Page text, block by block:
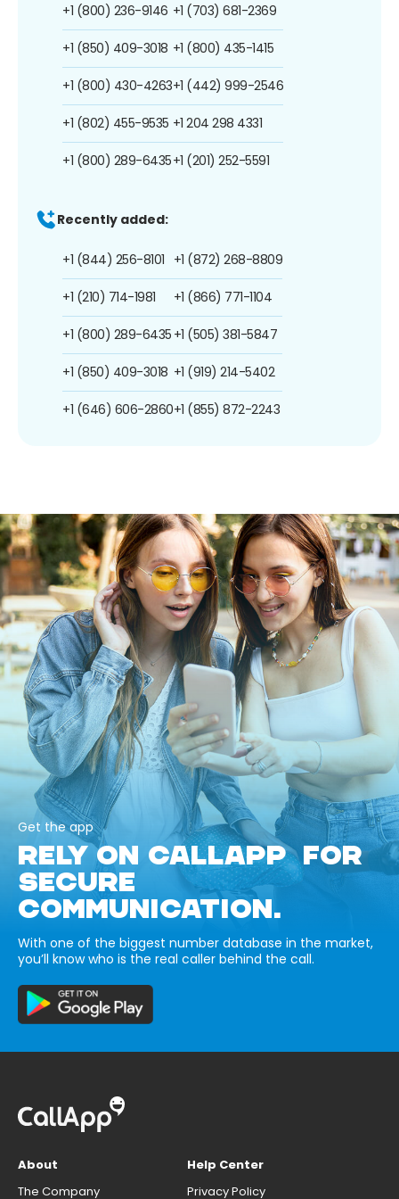
+1 (800) 236-9146
+1 (850) 409-3018
+1 (800) 430-4263
+1 (802) 455-9535
+1 (800) 289-6435
+1 (703) 681-2369
+1 (800) 435-1415
+1 (442) 999-2546
+1 204 298 4331
+1 (201) 252-5591
Recently added:
+1 (844) 256-8101
+1 (210) 714-1981
+1 (800) 289-6435
+1 (850) 409-3018
+1 (646) 606-2860
+1 (872) 268-8809
+1 (866) 771-1104
+1 (505) 381-5847
+1 (919) 214-5402
+1 (855) 872-2243
Get the app
RELY ON CALLAPP FOR
SECURE
COMMUNICATION.
With one of the biggest number database in the market,
you’ll know who is the real caller behind the call.
About
The Company
Help Center
Privacy Policy